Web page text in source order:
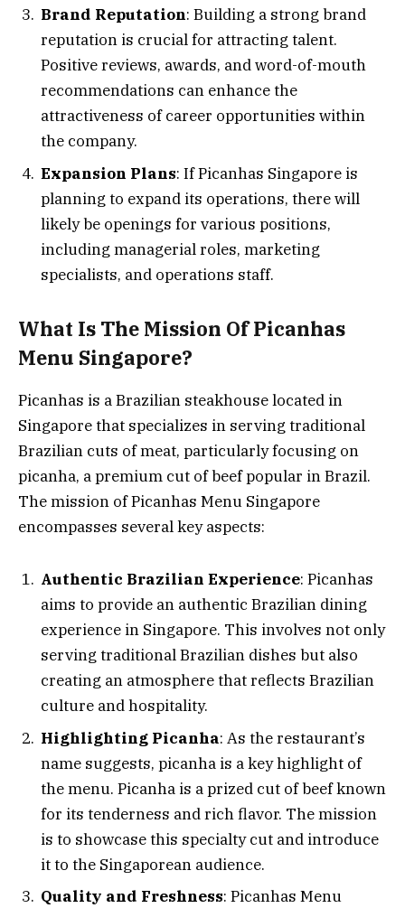
Brand Reputation: Building a strong brand
reputation is crucial for attracting talent.
Positive reviews, awards, and word-of-mouth
recommendations can enhance the
attractiveness of career opportunities within
the company.
Expansion Plans: If Picanhas Singapore is
planning to expand its operations, there will
likely be openings for various positions,
including managerial roles, marketing
specialists, and operations staff.
What Is The Mission Of Picanhas
Menu Singapore?
Picanhas is a Brazilian steakhouse located in
Singapore that specializes in serving traditional
Brazilian cuts of meat, particularly focusing on
picanha, a premium cut of beef popular in Brazil.
The mission of Picanhas Menu Singapore
encompasses several key aspects:
Authentic Brazilian Experience: Picanhas
aims to provide an authentic Brazilian dining
experience in Singapore. This involves not only
serving traditional Brazilian dishes but also
creating an atmosphere that reflects Brazilian
culture and hospitality.
Highlighting Picanha: As the restaurant’s
name suggests, picanha is a key highlight of
the menu. Picanha is a prized cut of beef known
for its tenderness and rich flavor. The mission
is to showcase this specialty cut and introduce
it to the Singaporean audience.
Quality and Freshness: Picanhas Menu